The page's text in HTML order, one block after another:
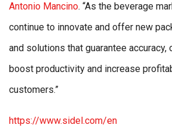
Antonio Mancino. “As the beverage
continue to innovate and offer new
and solutions that guarantee
boost productivity and increase
customers.”
https://www.sidel.com/en